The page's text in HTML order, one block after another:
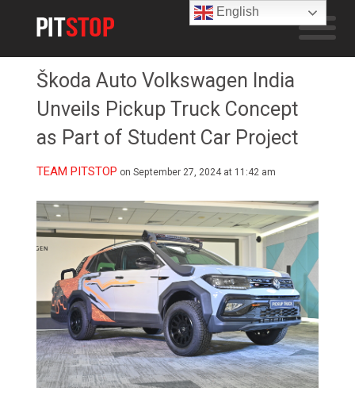
Škoda Auto Volkswagen India
Unveils Pickup Truck Concept
as Part of Student Car Project
TEAM PITSTOP on September 27, 2024 at 11:42 am
English